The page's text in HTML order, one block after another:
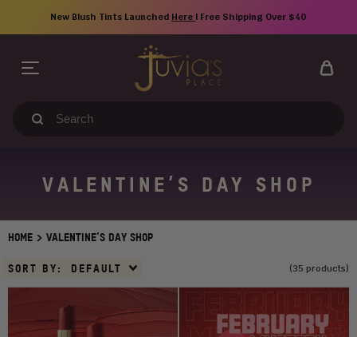
content
New Blush Tints Launched Here | Free Shipping Over $40
Search
VALENTINE’S DAY SHOP
HOME > VALENTINE’S DAY SHOP
Sort
SORT BY: DEFAULT (35 products)